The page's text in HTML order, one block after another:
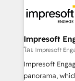
ィブ・エージェ
門が分立する組
を、CRMを軸と
思決定者・PMO
HubSpot導入・
GTMの見える
Impresoft
โดย Impresoft
Impresoft
panorama,